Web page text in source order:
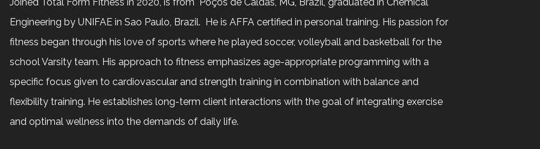
Engineering by UNIFAE in Sao Paulo, Brazil. He is AFFA certified in personal training. His passion for
fitness began through his love of sports where he played soccer, volleyball and basketball for the
school Varsity team. His approach to fitness emphasizes age-appropriate programming with a
specific focus given to cardiovascular and strength training in combination with balance and
flexibility training. He establishes long-term client interactions with the goal of integrating exercise
and optimal wellness into the demands of daily life.